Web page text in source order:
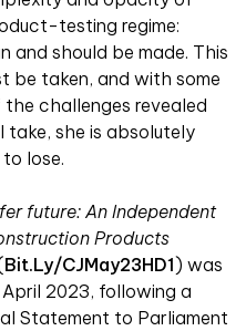
testing regime:
and should be made. This
be taken, and with some
the challenges revealed
she is absolutely
lose.
future: An Independent
Products
Bit.ly/CJMay23HD1) was
2023, following a
Statement to Parliament